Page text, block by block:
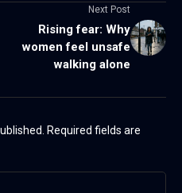
Next Post
Rising fear: Why
women feel unsafe
walking alone
Required fields are